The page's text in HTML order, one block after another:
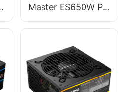
Master ES650W PC
Power Supplies